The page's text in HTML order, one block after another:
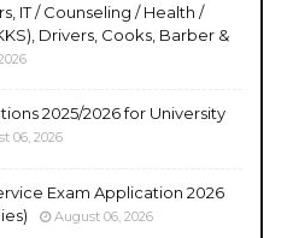
IT / Counseling / Health /
Drivers, Cooks, Barber &
2025/2026 for University
06, 2026
Exam Application 2026
August 06, 2026